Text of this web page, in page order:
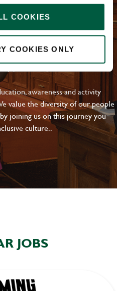
COOKIES
COOKIES ONLY
for Inclusion & Diversity. We
Inclusion where everyone feels
Valuable 500, our Calling Time
partnerships.
awareness and activity
value the diversity of our people
joining us on this journey you
culture..
JOBS